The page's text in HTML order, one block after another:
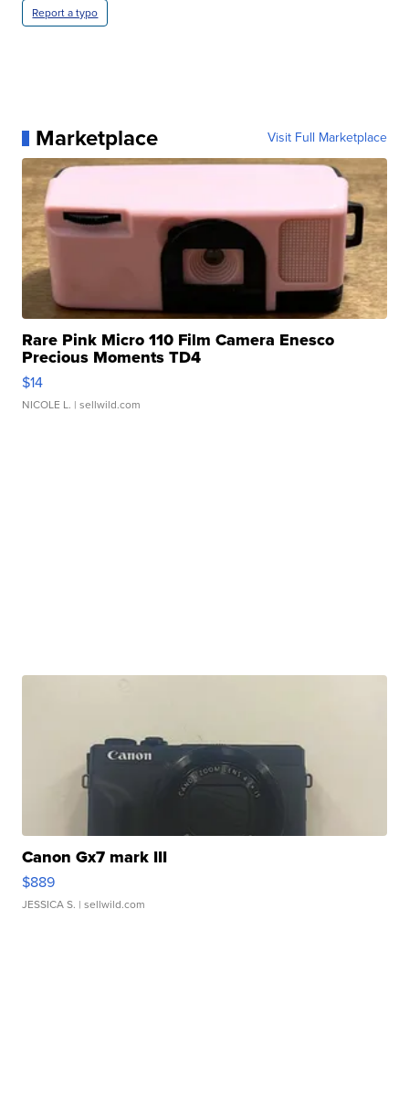
Report a typo
Marketplace Visit Full Marketplace
Rare Pink Micro 110 Film Camera Enesco
Precious Moments TD4
$14
NICOLE L. | sellwild.com
Canon Gx7 mark III
$889
JESSICA S. | sellwild.com